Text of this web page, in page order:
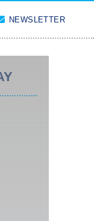
NEWSLETTER